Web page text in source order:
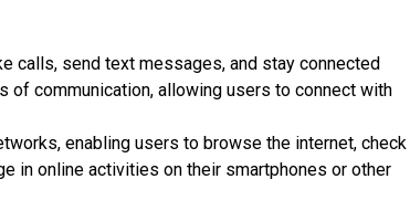
calls, send text messages, and stay connected
of communication, allowing users to connect with
enabling users to browse the internet, check
in online activities on their smartphones or other